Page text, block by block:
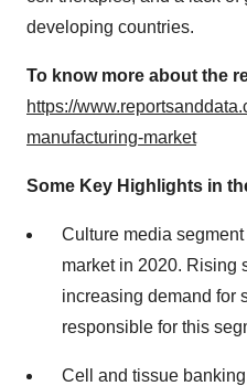
developing countries.
To know more about the
https://
manufacturing-market
Some Key Highlights in
Culture media
market in 2020. Rising
increasing demand for
responsible for this
Cell and tissue